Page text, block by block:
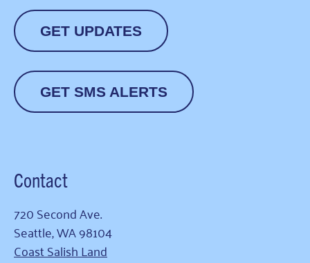
GET UPDATES
GET SMS ALERTS
Contact
720 Second Ave.
Seattle, WA 98104
Coast Salish Land